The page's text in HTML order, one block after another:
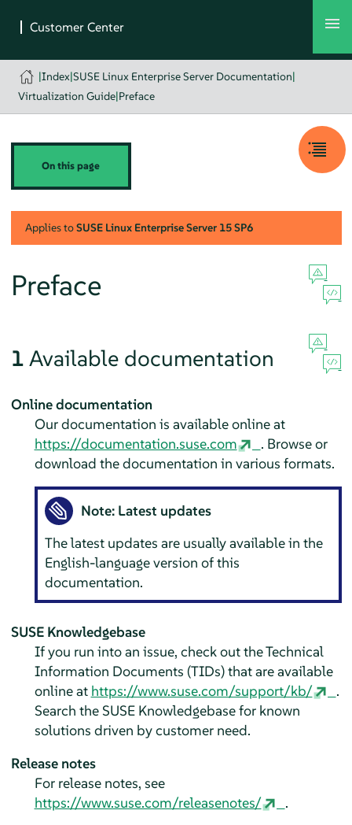
|Index|SUSE Linux Enterprise Server Documentation|
Virtualization Guide|Preface
On this page
Applies toSUSE Linux Enterprise Server 15 SP6
Preface
1 Available documentation
Online documentation
Our documentation is available online at
https://documentation.suse.com
. Browse or
download the documentation in various formats.
Note: Latest updates
The latest updates are usually available in the
English-language version of this
documentation.
SUSE Knowledgebase
If you run into an issue, check out the Technical
Information Documents (TIDs) that are available
online at https://www.suse.com/support/kb/
.
Search the SUSE Knowledgebase for known
solutions driven by customer need.
Release notes
For release notes, see
https://www.suse.com/releasenotes/
.